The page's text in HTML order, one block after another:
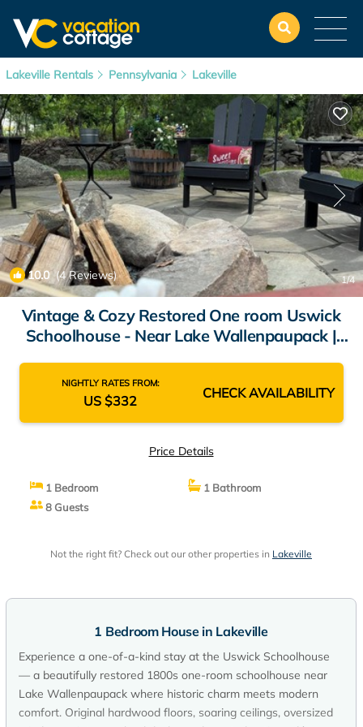
Lakeville Rentals Pennsylvania Lakeville
10.0(4 Reviews) 1/4
Vintage & Cozy Restored One room Uswick
Schoolhouse - Near Lake Wallenpaupack |
NIGHTLY RATES FROM:
US $332 CHECK AVAILABILITY
Price Details
1 Bedroom
1 Bathroom
8 Guests
Not the right fit? Check out our other properties in Lakeville
1 Bedroom House in Lakeville
Experience a one-of-a-kind stay at the Uswick Schoolhouse
— a beautifully restored 1800s one-room schoolhouse near
Lake Wallenpaupack where historic charm meets modern
comfort. Original hardwood floors, soaring ceilings, oversized